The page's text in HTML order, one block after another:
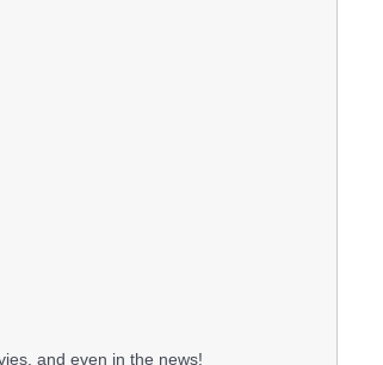
and even in the news!